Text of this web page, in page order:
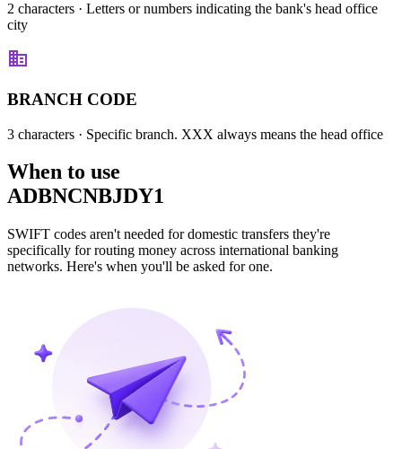
2 characters · Letters or numbers indicating the bank's head office
city
BRANCH CODE
3 characters · Specific branch. XXX always means the head office
When to use
ADBNCNBJDY1
SWIFT codes aren't needed for domestic transfers they're
specifically for routing money across international banking
networks. Here's when you'll be asked for one.